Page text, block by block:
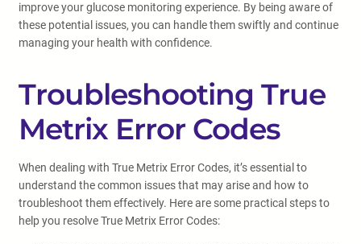
improve your glucose monitoring experience. By being aware of
these potential issues, you can handle them swiftly and continue
managing your health with confidence.
Troubleshooting True
Metrix Error Codes
When dealing with True Metrix Error Codes, it’s essential to
understand the common issues that may arise and how to
troubleshoot them effectively. Here are some practical steps to
help you resolve True Metrix Error Codes: